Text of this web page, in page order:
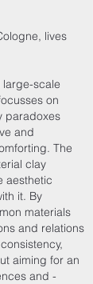
lives
scale
on
paradoxes
and
The
clay
aesthetic
it. By
materials
and relations
aiming for an
and -